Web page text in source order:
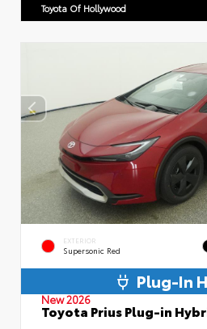
Toyota Of Hollywood
EXTERIOR
Supersonic Red
Plug-In
New 2026
Toyota Prius Plug-in